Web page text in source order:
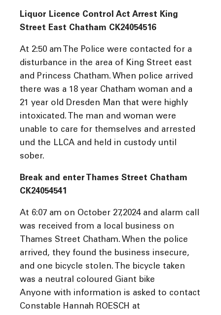
Liquor Licence Control Act Arrest King
Street East Chatham CK24054516
At 2:50 am The Police were contacted for a
disturbance in the area of King Street east
and Princess Chatham. When police arrived
there was a 18 year Chatham woman and a
21 year old Dresden Man that were highly
intoxicated. The man and woman were
unable to care for themselves and arrested
und the LLCA and held in custody until
sober.
Break and enter Thames Street Chatham
CK24054541
At 6:07 am on October 27,2024 and alarm call
was received from a local business on
Thames Street Chatham. When the police
arrived, they found the business insecure,
and one bicycle stolen. The bicycle taken
was a neutral coloured Giant bike
Anyone with information is asked to contact
Constable Hannah ROESCH at